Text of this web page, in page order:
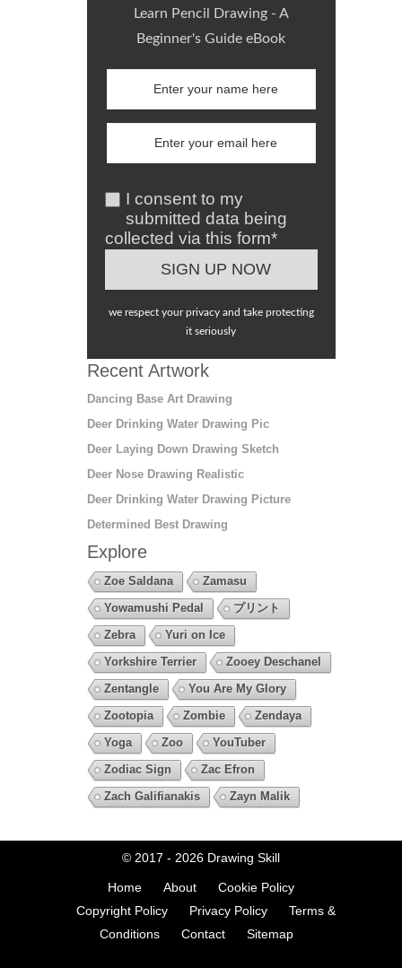
Learn Pencil Drawing - A
Beginner's Guide eBook
I consent to my
submitted data being
collected via this form*
we respect your privacy and take protecting
it seriously
Recent Artwork
Dancing Base Art Drawing
Deer Drinking Water Drawing Pic
Deer Laying Down Drawing Sketch
Deer Nose Drawing Realistic
Deer Drinking Water Drawing Picture
Determined Best Drawing
Explore
Zoe Saldana
Zamasu
Yowamushi Pedal
プリント
Zebra
Yuri on Ice
Yorkshire Terrier
Zooey Deschanel
Zentangle
You Are My Glory
Zootopia
Zombie
Zendaya
Yoga
Zoo
YouTuber
Zodiac Sign
Zac Efron
Zach Galifianakis
Zayn Malik
© 2017 - 2026 Drawing Skill
Home About
Cookie Policy
Copyright Policy
Privacy Policy
Terms &
Conditions
Contact Sitemap